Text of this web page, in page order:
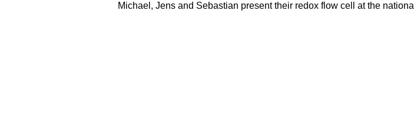
Michael, Jens and Sebastian present their redox flow cell at the